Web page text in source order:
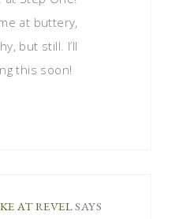
at buttery,
but still. I’ll
this soon!
AT REVELSAYS